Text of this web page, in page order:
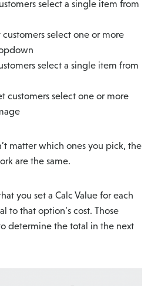
select a single item from
customers select one or more
select a single item from
customers select one or more
matter which ones you pick, the
are the same.
you set a Calc Value for each
to that option’s cost. Those
determine the total in the next